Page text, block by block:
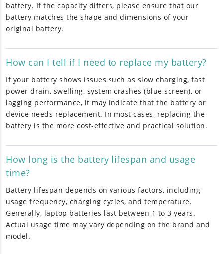
battery. If the capacity differs, please ensure that our
battery matches the shape and dimensions of your
original battery.
How can I tell if I need to replace my battery?
If your battery shows issues such as slow charging, fast
power drain, swelling, system crashes (blue screen), or
lagging performance, it may indicate that the battery or
device needs replacement. In most cases, replacing the
battery is the more cost-effective and practical solution.
How long is the battery lifespan and usage
time?
Battery lifespan depends on various factors, including
usage frequency, charging cycles, and temperature.
Generally, laptop batteries last between 1 to 3 years.
Actual usage time may vary depending on the brand and
model.